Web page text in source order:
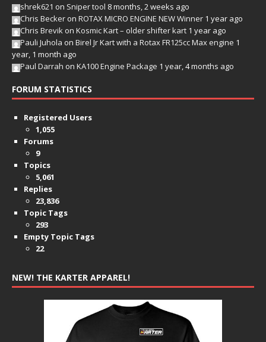
shrek621 on Sniper tool 8 months, 2 weeks ago
Chris Becker on ROTAX MICRO ENGINE NEW Winner 1 year ago
Chris Brevik on Kosmic Kart – older shifter kart 1 year ago
Pauli Juhola on Birel Jr Kart with a Rotax FR125cc Max engine 1
year, 1 month ago
Paul Darrah on KA100 Engine Package 1 year, 4 months ago
FORUM STATISTICS
Registered Users
1,055
Forums
9
Topics
5,061
Replies
23,836
Topic Tags
293
Empty Topic Tags
22
NEW! THE KARTER APPAREL!